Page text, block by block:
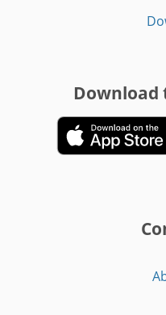
Download